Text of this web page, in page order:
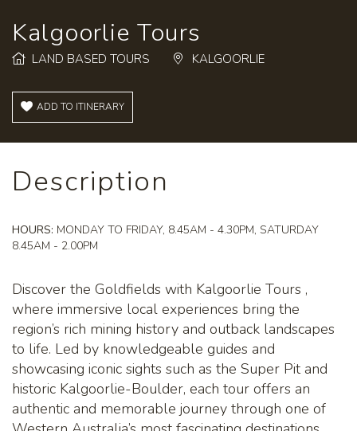
Kalgoorlie Tours
LAND BASED TOURS KALGOORLIE
ADD TO ITINERARY
Description
HOURS: MONDAY TO FRIDAY, 8.45AM - 4.30PM, SATURDAY
8.45AM - 2.00PM
Discover the Goldfields with Kalgoorlie Tours ,
where immersive local experiences bring the
region’s rich mining history and outback landscapes
to life. Led by knowledgeable guides and
showcasing iconic sights such as the Super Pit and
historic Kalgoorlie-Boulder, each tour offers an
authentic and memorable journey through one of